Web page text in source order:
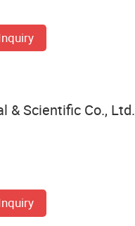
& Scientific Co., Ltd.